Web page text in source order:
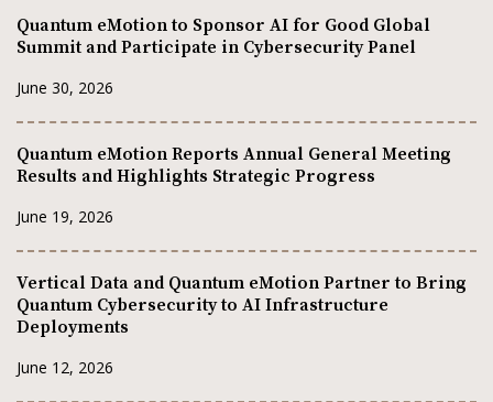
Quantum eMotion to Sponsor AI for Good Global
Summit and Participate in Cybersecurity Panel
June 30, 2026
Quantum eMotion Reports Annual General Meeting
Results and Highlights Strategic Progress
June 19, 2026
Vertical Data and Quantum eMotion Partner to Bring
Quantum Cybersecurity to AI Infrastructure
Deployments
June 12, 2026